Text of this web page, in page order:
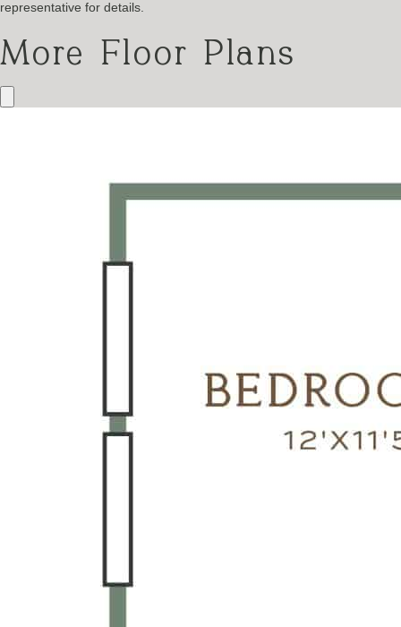
representative for details.
More Floor Plans